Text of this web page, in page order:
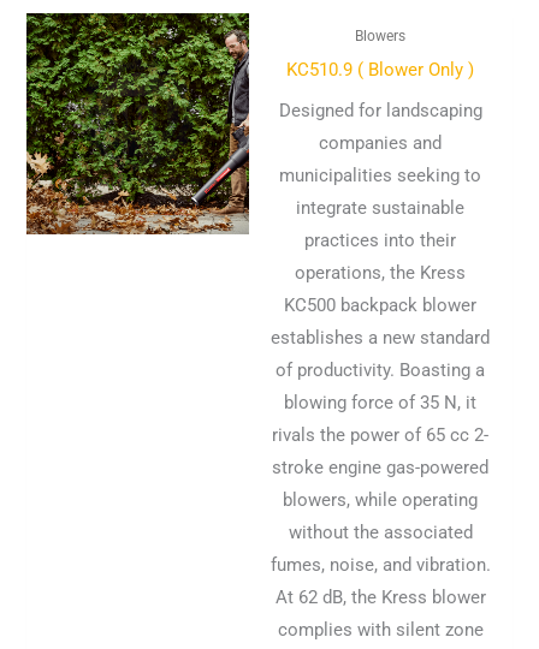
Blowers
KC510.9 ( Blower Only )
Designed for landscaping
companies and
municipalities seeking to
integrate sustainable
practices into their
operations, the Kress
KC500 backpack blower
establishes a new standard
of productivity. Boasting a
blowing force of 35 N, it
rivals the power of 65 cc 2-
stroke engine gas-powered
blowers, while operating
without the associated
fumes, noise, and vibration.
At 62 dB, the Kress blower
complies with silent zone